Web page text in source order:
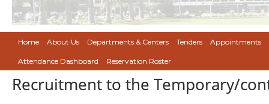
Home About Us Departments & Centers Tenders Appointments
Attendance Dashboard Reservation Roster
Recruitment to the Temporary/